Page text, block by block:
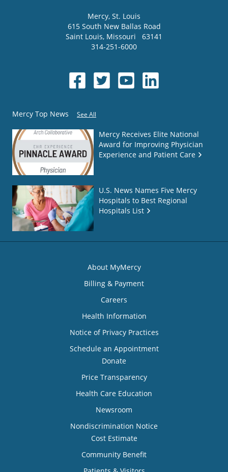
Mercy, St. Louis
615 South New Ballas Road
Saint Louis, Missouri
63141
314-251-6000
Mercy Top News See All
Mercy Receives Elite National
Award for Improving Physician
Experience and Patient Care
U.S. News Names Five Mercy
Hospitals to Best Regional
Hospitals List
About MyMercy
Billing & Payment
Careers
Health Information
Notice of Privacy Practices
Schedule an Appointment
Donate
Price Transparency
Health Care Education
Newsroom
Nondiscrimination Notice
Cost Estimate
Community Benefit